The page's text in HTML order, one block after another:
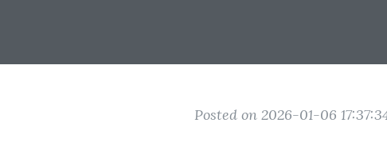
Posted on 2026-01-06